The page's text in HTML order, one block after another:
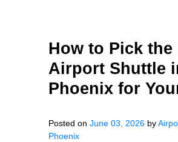
How to Pick the
Airport Shuttle
Phoenix for
Posted on June 03, 2026 by
Phoenix